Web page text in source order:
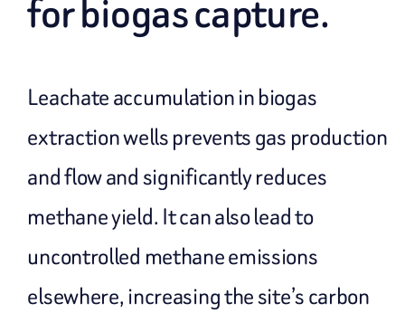
for biogas capture.
Leachate accumulation in biogas
extraction wells prevents gas production
and flow and significantly reduces
methane yield. It can also lead to
uncontrolled methane emissions
elsewhere, increasing the site’s carbon